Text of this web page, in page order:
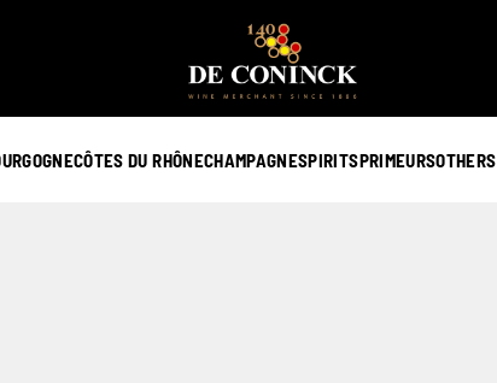
CÔTES DU RHÔNECHAMPAGNESPIRITSPRIMEURSOTHERS